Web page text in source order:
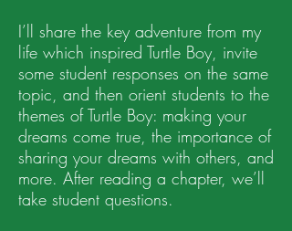
I’ll share the key adventure from my
life which inspired Turtle Boy, invite
some student responses on the same
topic, and then orient students to the
themes of Turtle Boy: making your
dreams come true, the importance of
sharing your dreams with others, and
more. After reading a chapter, we’ll
take student questions.